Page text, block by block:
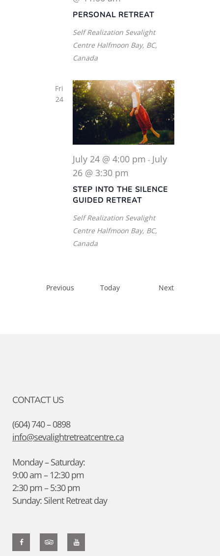
PERSONAL RETREAT
Self Realization Sevalight
Centre Halfmoon Bay, BC,
Canada
Fri
24
STEP INTO THE SILENCE
GUIDED RETREAT
July 24 @ 4:00 pm - July
26 @ 3:30 pm
Self Realization Sevalight
Centre Halfmoon Bay, BC,
Canada
PreviousEvents Today NextEvents
CONTACT US
(604) 740 – 0898
info@sevalightretreatcentre.ca
Monday – Saturday:
9:00 am – 12:30 pm
2:30 pm – 5:30 pm
Sunday: Silent Retreat day